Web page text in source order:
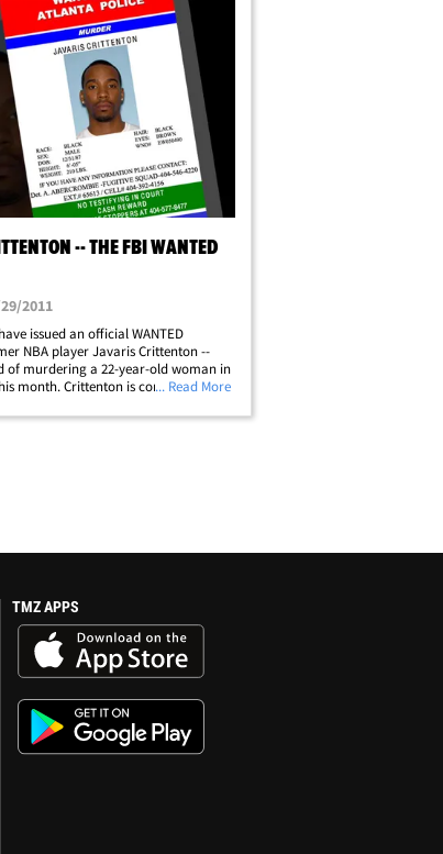
-- THE FBI WANTED
2011
issued an official WANTED
NBA player Javaris Crittenton --
of murdering a 22-year-old woman in
month. Crittenton is considered
information on his&hellip;
... Read More
TMZ APPS